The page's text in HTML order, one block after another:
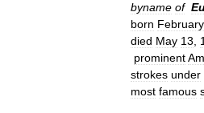
byname of
born February
died May 13
prominent
strokes under
most famous